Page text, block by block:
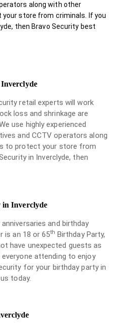
along with other
store from criminals. If you
then Bravo Security best
retail experts will work
loss and shrinkage are
use highly experienced
and CCTV operators along
to protect your store from
in Inverclyde, then
in Inverclyde
and birthday
is an 18 or 65th Birthday Party,
have unexpected guests as
attending to enjoy
for your birthday party in
today.